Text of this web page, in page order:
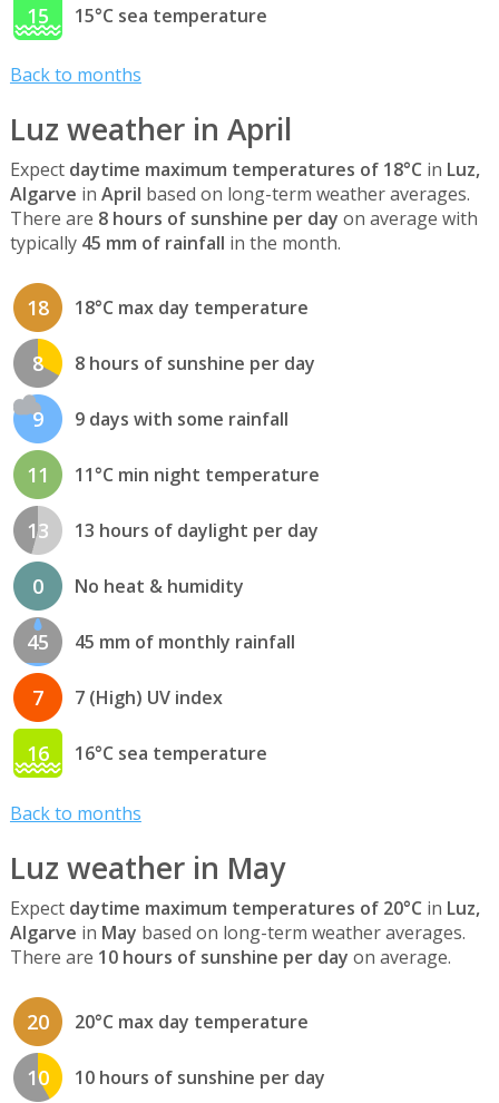
15 15°C sea temperature
Back to months
Luz weather in April
Expect daytime maximum temperatures of 18°C in Luz,
Algarve in April based on long-term weather averages.
There are 8 hours of sunshine per day on average with
typically 45 mm of rainfall in the month.
18 18°C max day temperature
8 8 hours of sunshine per day
9 9 days with some rainfall
11 11°C min night temperature
13 13 hours of daylight per day
0 No heat & humidity
45 45 mm of monthly rainfall
7 7 (High) UV index
16 16°C sea temperature
Back to months
Luz weather in May
Expect daytime maximum temperatures of 20°C in Luz,
Algarve in May based on long-term weather averages.
There are 10 hours of sunshine per day on average.
20 20°C max day temperature
10 10 hours of sunshine per day